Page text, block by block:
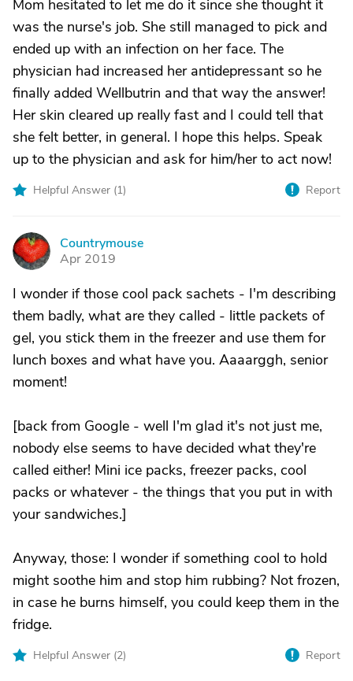
Mom hesitated to let me do it since she thought it
was the nurse's job. She still managed to pick and
ended up with an infection on her face. The
physician had increased her antidepressant so he
finally added Wellbutrin and that way the answer!
Her skin cleared up really fast and I could tell that
she felt better, in general. I hope this helps. Speak
up to the physician and ask for him/her to act now!
Helpful Answer (1) Report
C
Countrymouse
Apr 2019
I wonder if those cool pack sachets - I'm describing
them badly, what are they called - little packets of
gel, you stick them in the freezer and use them for
lunch boxes and what have you. Aaaarggh, senior
moment!
[back from Google - well I'm glad it's not just me,
nobody else seems to have decided what they're
called either! Mini ice packs, freezer packs, cool
packs or whatever - the things that you put in with
your sandwiches.]
Anyway, those: I wonder if something cool to hold
might soothe him and stop him rubbing? Not frozen,
in case he burns himself, you could keep them in the
fridge.
Helpful Answer (2) Report